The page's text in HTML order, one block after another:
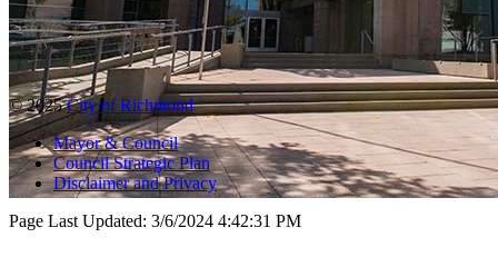
© 2025City of Richmond
Mayor & Council
Council Strategic Plan
Disclaimer and Privacy
Page Last Updated: 3/6/2024 4:42:31 PM